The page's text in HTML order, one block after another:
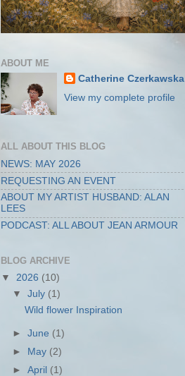
ABOUT ME
Catherine Czerkawska
View my complete profile
ALL ABOUT THIS BLOG
NEWS: MAY 2026
REQUESTING AN EVENT
ABOUT MY ARTIST HUSBAND: ALAN
LEES
PODCAST: ALL ABOUT JEAN ARMOUR
BLOG ARCHIVE
▼ 2026 (10)
▼July (1)
Wild flower Inspiration
►June (1)
►
May (2)
►April (1)